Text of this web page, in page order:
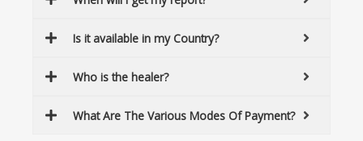
Is it available in my Country?
Who is the healer?
What Are The Various Modes Of Payment?